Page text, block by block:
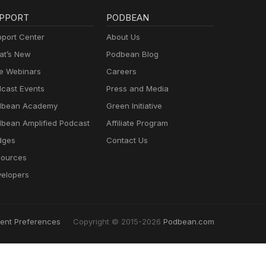
Center
New
Webinars
Events
Academy
Amplified Podcast
PODBEAN
About Us
Podbean Blog
Careers
Press and Media
Green Initiative
Affiliate Program
Contact Us
Preferences Copyright © 2015-2026 Podbean.com